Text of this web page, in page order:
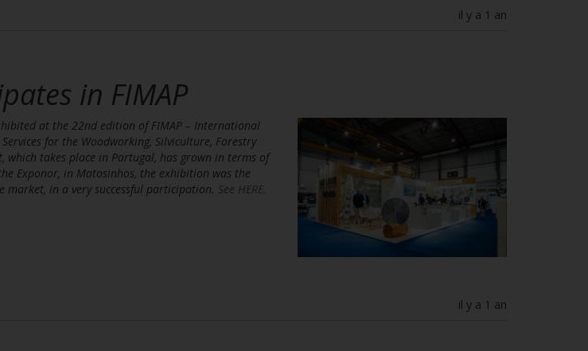
il y a 1 an
in FIMAP
at the 22nd edition of FIMAP – International
for the Woodworking, Silviculture, Forestry
which takes place in Portugal, has grown in terms of
Exponor, in Matosinhos, the exhibition was the
market, in a very successful participation. See HERE.
il y a 1 an